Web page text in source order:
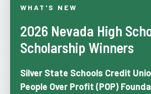
WHAT'S NEW
2026 Nevada High
Scholarship Winners
Silver State Schools Credit
People Over Profit (POP)